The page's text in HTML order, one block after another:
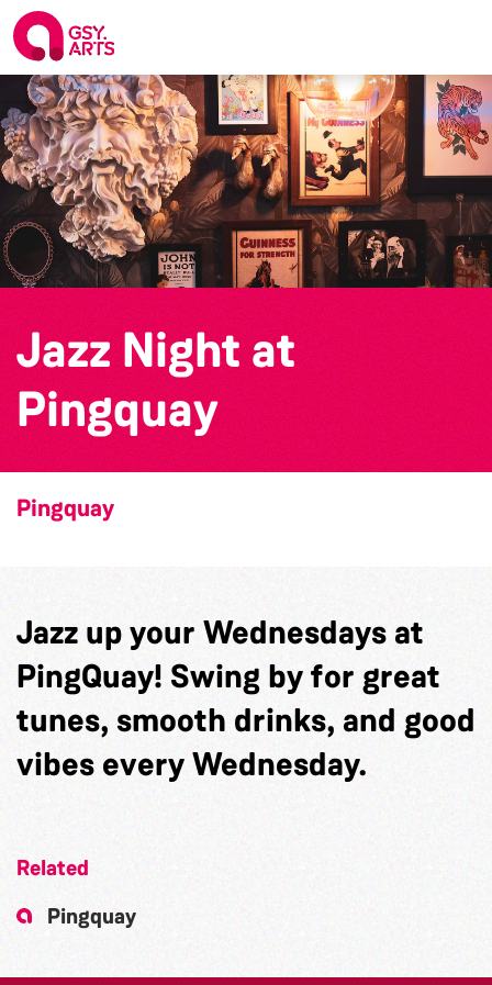
Jazz Night at
Pingquay
Pingquay
Jazz up your Wednesdays at
PingQuay! Swing by for great
tunes, smooth drinks, and good
vibes every Wednesday.
Related
Pingquay